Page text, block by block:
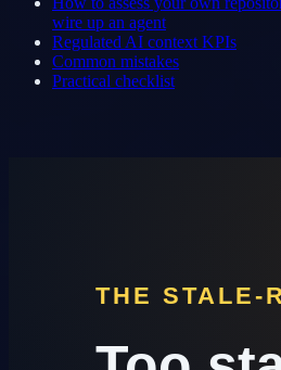
wire up an agent
Regulated AI context KPIs
Common mistakes
Practical checklist